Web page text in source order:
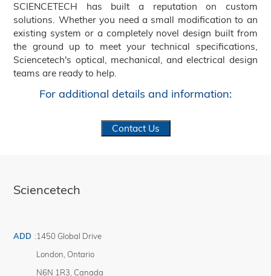
SCIENCETECH has built a reputation on custom
solutions. Whether you need a small modification to an
existing system or a completely novel design built from
the ground up to meet your technical specifications,
Sciencetech's optical, mechanical, and electrical design
teams are ready to help.
For additional details and information:
Contact Us
Sciencetech
ADD :1450 Global Drive
London Ontario
N6N 1R3 Canada